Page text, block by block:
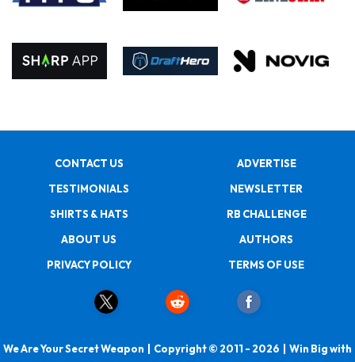
CONTACT US
ADVERTISE
TESTIMONIALS
NEWSLETTER
SHIRTS & HATS
RB CHALLENGE
ABOUT US
AUTHORS
PRIVACY POLICY
TERMS OF USE
We Are Your Secret Weapon | Copyright © 2011 - 2026 | Win Big with